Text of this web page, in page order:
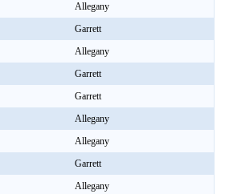
Allegany
Garrett
Allegany
Garrett
Garrett
Allegany
Allegany
Garrett
Allegany